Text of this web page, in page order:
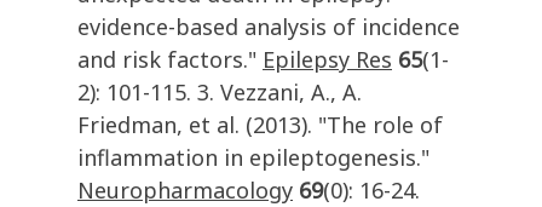
evidence-based analysis of incidence
and risk factors." Epilepsy Res 65(1-
2): 101-115. 3. Vezzani, A., A.
Friedman, et al. (2013). "The role of
inflammation in epileptogenesis."
Neuropharmacology 69(0): 16-24.